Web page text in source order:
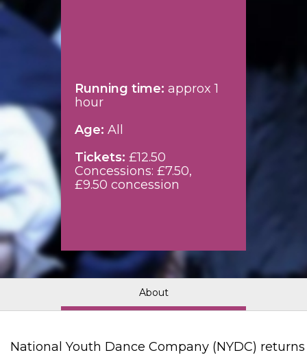
Running time: approx 1
hour
Age: All
Tickets: £12.50
Concessions: £7.50,
£9.50 concession
About
National Youth Dance Company (NYDC) returns